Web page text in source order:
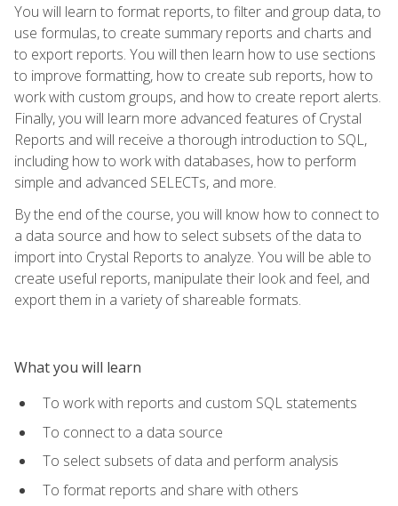
You will learn to format reports, to filter and group data, to
use formulas, to create summary reports and charts and
to export reports. You will then learn how to use sections
to improve formatting, how to create sub reports, how to
work with custom groups, and how to create report alerts.
Finally, you will learn more advanced features of Crystal
Reports and will receive a thorough introduction to SQL,
including how to work with databases, how to perform
simple and advanced SELECTs, and more.
By the end of the course, you will know how to connect to
a data source and how to select subsets of the data to
import into Crystal Reports to analyze. You will be able to
create useful reports, manipulate their look and feel, and
export them in a variety of shareable formats.
What you will learn
To work with reports and custom SQL statements
To connect to a data source
To select subsets of data and perform analysis
To format reports and share with others